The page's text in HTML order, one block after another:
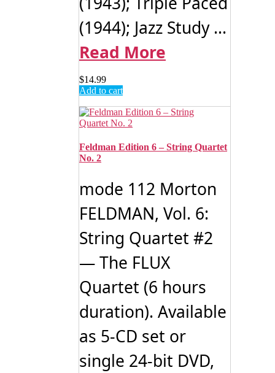
(1944); Jazz Study ...
Read More
$14.99
Add to cart
Feldman Edition 6 – String Quartet
No. 2
mode 112 Morton
FELDMAN, Vol. 6:
String Quartet #2
— The FLUX
Quartet (6 hours
duration). Available
as 5-CD set or
single 24-bit DVD,